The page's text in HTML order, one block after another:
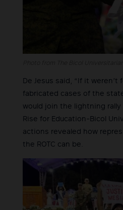
De Jesus said, “If it
fabricated cases of the
would join the lightning
Rise for Education-Bicol
actions revealed how
the ROTC can be.